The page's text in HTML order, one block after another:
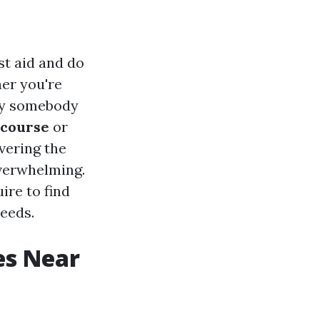
aid and do
you're
somebody
or
the
to find
Near